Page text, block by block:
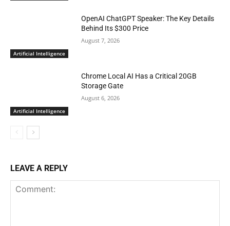
Artificial Intelligence
OpenAI ChatGPT Speaker: The Key Details
Behind Its $300 Price
August 7, 2026
Artificial Intelligence
Chrome Local AI Has a Critical 20GB
Storage Gate
August 6, 2026
LEAVE A REPLY